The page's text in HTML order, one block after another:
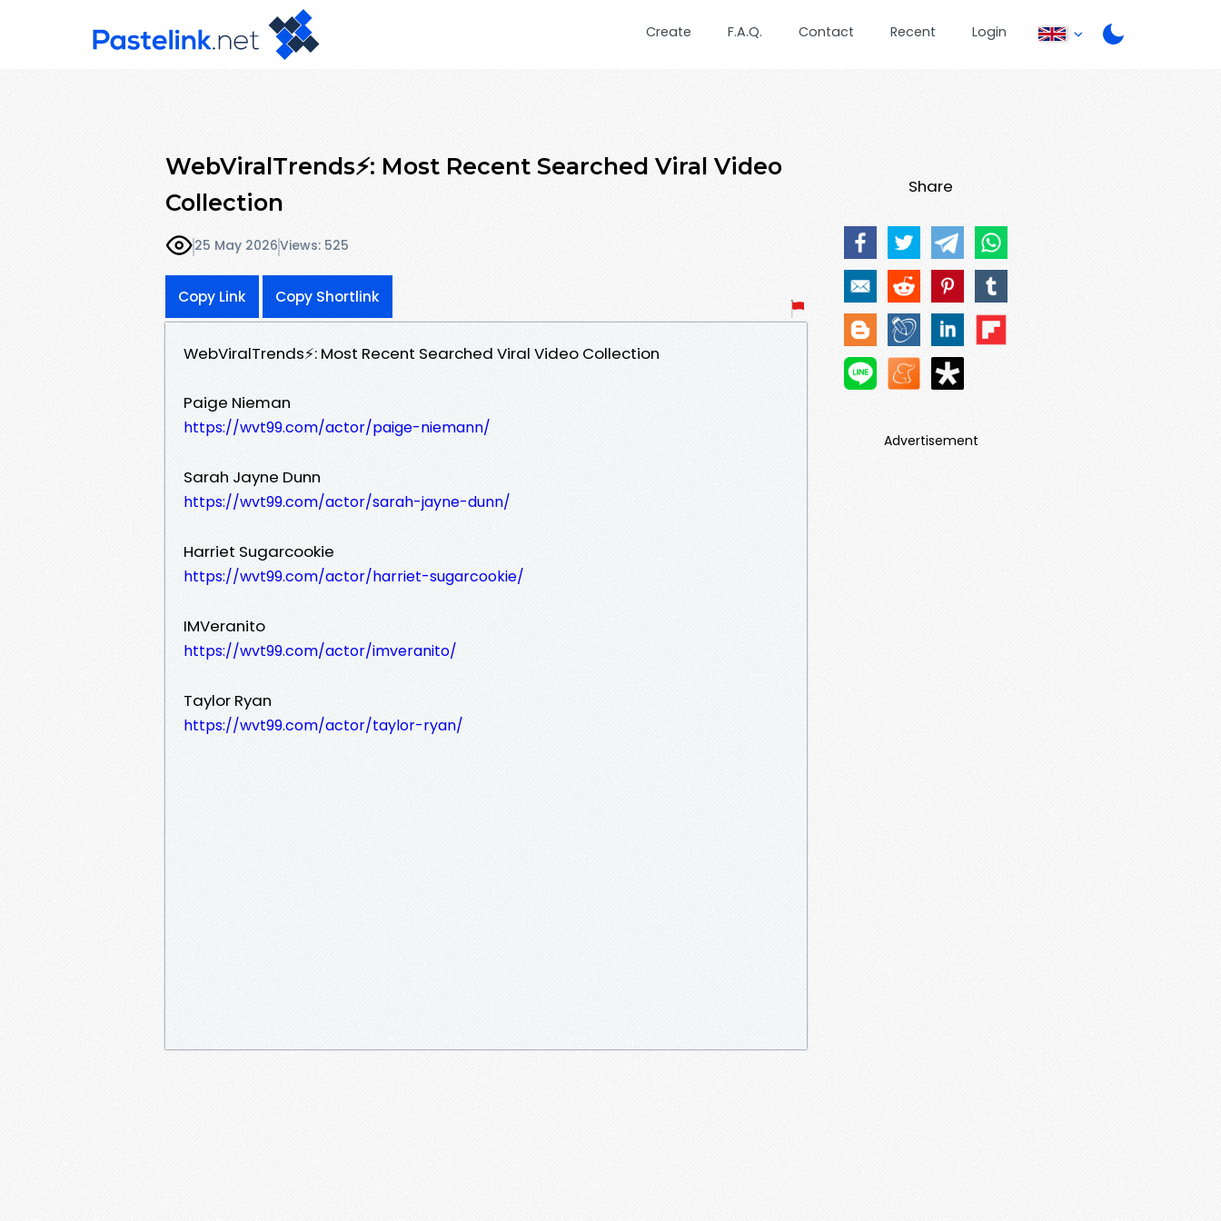
Create F.A.Q. Contact Recent Login
WebViralTrends⚡: Most Recent Searched Viral Video
Collection
25 May 2026Views: 525
Copy Link Copy Shortlink
WebViralTrends⚡: Most Recent Searched Viral Video Collection
Paige Nieman
https://wvt99.com/actor/paige-niemann/
Sarah Jayne Dunn
https://wvt99.com/actor/sarah-jayne-dunn/
Harriet Sugarcookie
https://wvt99.com/actor/harriet-sugarcookie/
IMVeranito
https://wvt99.com/actor/imveranito/
Taylor Ryan
https://wvt99.com/actor/taylor-ryan/
Share
Advertisement